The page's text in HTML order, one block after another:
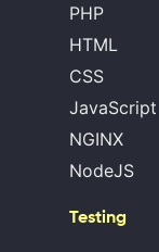
PHP
HTML
CSS
JavaScript
NGINX
NodeJS
Testing